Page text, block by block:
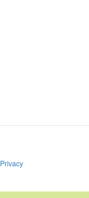
Privacy